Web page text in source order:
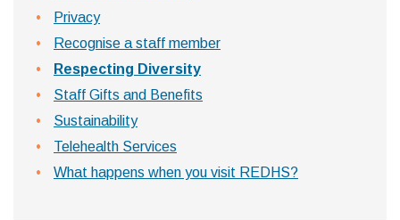
Privacy
Recognise a staff member
Respecting Diversity
Staff Gifts and Benefits
Sustainability
Telehealth Services
What happens when you visit REDHS?